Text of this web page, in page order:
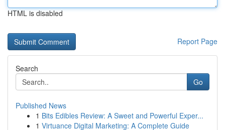
HTML is disabled
Report Page
Search
Go
Published News
1 Bits Edibles Review: A Sweet and Powerful Exper...
1 Virtuance Digital Marketing: A Complete Guide